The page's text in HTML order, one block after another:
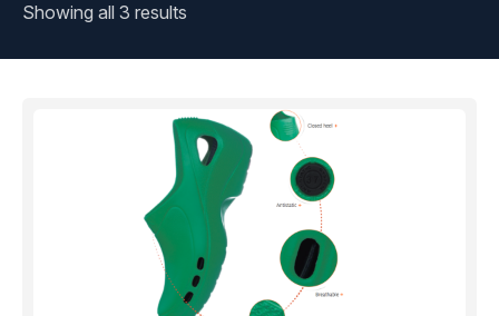
Showing all 3 results